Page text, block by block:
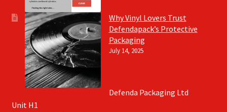
Why Vinyl Lovers Trust
Defendapack’s Protective
Packaging
July 14, 2025
Defenda Packaging Ltd
Unit H1